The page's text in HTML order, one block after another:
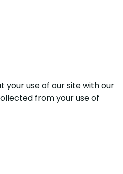
your use of our site with our
from your use of